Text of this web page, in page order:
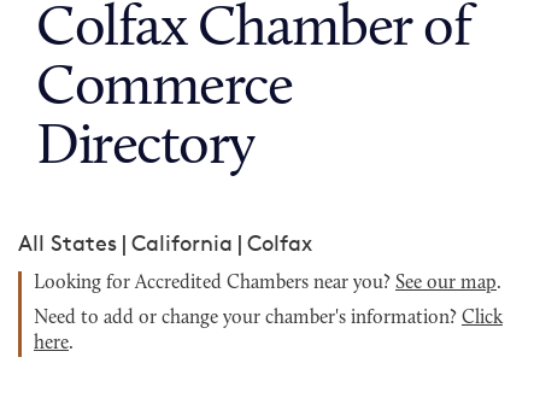
Colfax Chamber of
Commerce
Directory
All States | California | Colfax
Looking for Accredited Chambers near you? See our map.
Need to add or change your chamber's information? Click
here.